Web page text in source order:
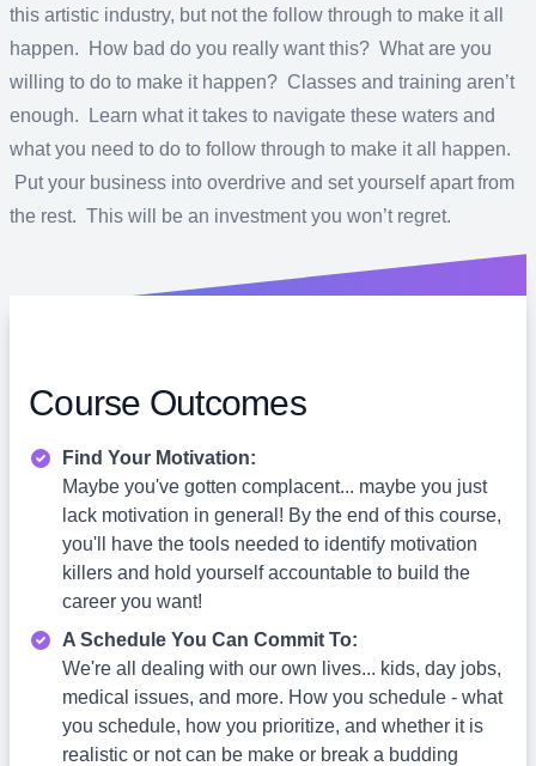
this artistic industry, but not the follow through to make it all
happen. How bad do you really want this? What are you
willing to do to make it happen? Classes and training aren’t
enough. Learn what it takes to navigate these waters and
what you need to do to follow through to make it all happen.
Put your business into overdrive and set yourself apart from
the rest. This will be an investment you won’t regret.
Course Outcomes
Find Your Motivation:
Maybe you've gotten complacent... maybe you just
lack motivation in general! By the end of this course,
you'll have the tools needed to identify motivation
killers and hold yourself accountable to build the
career you want!
A Schedule You Can Commit To:
We're all dealing with our own lives... kids, day jobs,
medical issues, and more. How you schedule - what
you schedule, how you prioritize, and whether it is
realistic or not can be make or break a budding